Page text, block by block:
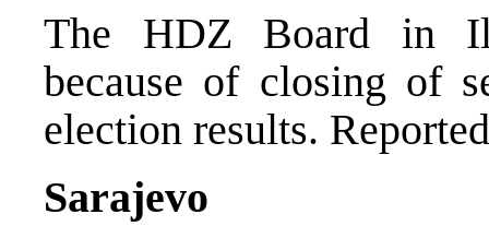
The HDZ Board in
because of closing of
election results.
Sarajevo